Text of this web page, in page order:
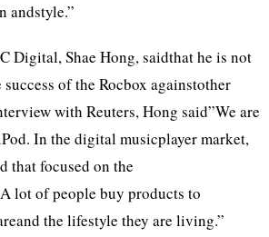
andstyle.”
Digital, Shae Hong, saidthat he is not
of the Rocbox againstother
with Reuters, Hong said”We are
In the digital musicplayer market,
that focused on the
lot of people buy products to
the lifestyle they are living.”